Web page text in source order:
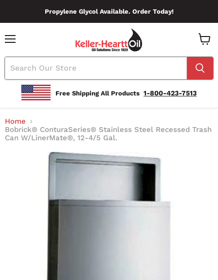
Propylene Glycol Available. Order Today!
Free Shipping All Products 1-800-423-7513
Cart
Home
Bobrick® ConturaSeries® Stainless Steel Recessed Trash
Can W/LinerMate®, 12-4/5 Gal.